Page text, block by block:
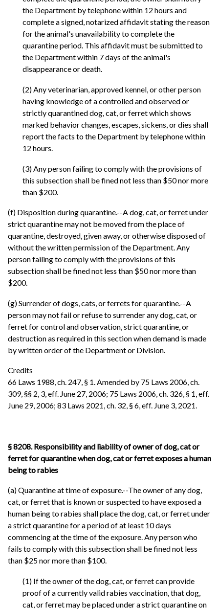
the Department by telephone within 12 hours and
complete a signed, notarized affidavit stating the reason
for the animal's unavailability to complete the
quarantine period. This affidavit must be submitted to
the Department within 7 days of the animal's
disappearance or death.
(2) Any veterinarian, approved kennel, or other person
having knowledge of a controlled and observed or
strictly quarantined dog, cat, or ferret which shows
marked behavior changes, escapes, sickens, or dies shall
report the facts to the Department by telephone within
12 hours.
(3) Any person failing to comply with the provisions of
this subsection shall be fined not less than $50 nor more
than $200.
(f) Disposition during quarantine.--A dog, cat, or ferret under
strict quarantine may not be moved from the place of
quarantine, destroyed, given away, or otherwise disposed of
without the written permission of the Department. Any
person failing to comply with the provisions of this
subsection shall be fined not less than $50 nor more than
$200.
(g) Surrender of dogs, cats, or ferrets for quarantine.--A
person may not fail or refuse to surrender any dog, cat, or
ferret for control and observation, strict quarantine, or
destruction as required in this section when demand is made
by written order of the Department or Division.
Credits
66 Laws 1988, ch. 247, § 1. Amended by 75 Laws 2006, ch.
309, §§ 2, 3, eff. June 27, 2006; 75 Laws 2006, ch. 326, § 1, eff.
June 29, 2006; 83 Laws 2021, ch. 32, § 6, eff. June 3, 2021.
§ 8208. Responsibility and liability of owner of dog, cat or
ferret for quarantine when dog, cat or ferret exposes a human
being to rabies
(a) Quarantine at time of exposure.--The owner of any dog,
cat, or ferret that is known or suspected to have exposed a
human being to rabies shall place the dog, cat, or ferret under
a strict quarantine for a period of at least 10 days
commencing at the time of the exposure. Any person who
fails to comply with this subsection shall be fined not less
than $25 nor more than $100.
(1) If the owner of the dog, cat, or ferret can provide
proof of a currently valid rabies vaccination, that dog,
cat, or ferret may be placed under a strict quarantine on